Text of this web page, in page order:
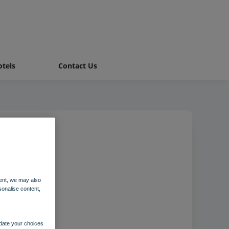
Contact Us
we may also
content,
your choices